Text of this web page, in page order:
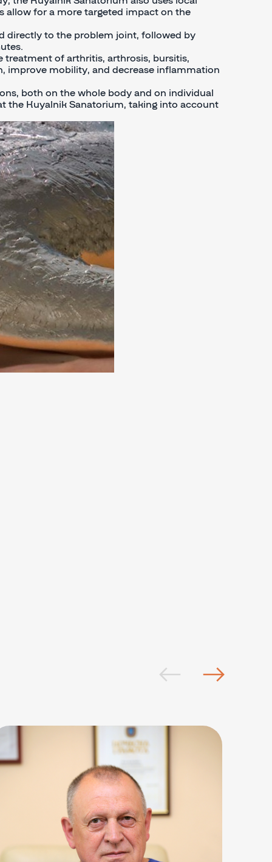
allow for a more targeted impact on the
directly to the problem joint, followed by
of arthritis, arthrosis, bursitis,
improve mobility, and decrease inflammation
both on the whole body and on individual
the Kuyalnik Sanatorium, taking into account